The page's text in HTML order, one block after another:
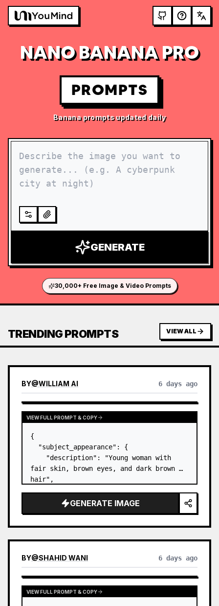
NANO BANANA PRO
PROMPTS
Banana prompts updated daily
GENERATE
30,000+ Free Image & Video Prompts
TRENDING PROMPTS VIEW ALL
BY@WILLIAM AI 6 days ago
VIEW FULL PROMPT & COPY
{
  "subject_appearance": {
    "description": "Young woman with
fair skin, brown eyes, and dark brown
hair",
high, textured topknot bun with soft
strands around the temples",
GENERATE IMAGE
BY@SHAHID WANI 6 days ago
VIEW FULL PROMPT & COPY